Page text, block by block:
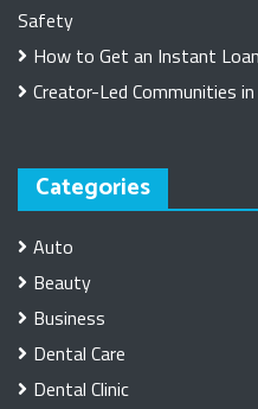
Safety
How to Get an Instant
Creator-Led Communities
Categories
Auto
Beauty
Business
Dental Care
Dental Clinic